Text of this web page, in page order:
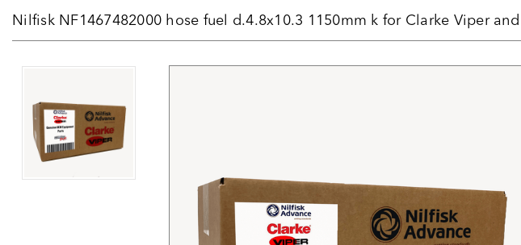
Nilfisk NF1467482000 hose fuel d.4.8x10.3 1150mm k for Clarke Viper